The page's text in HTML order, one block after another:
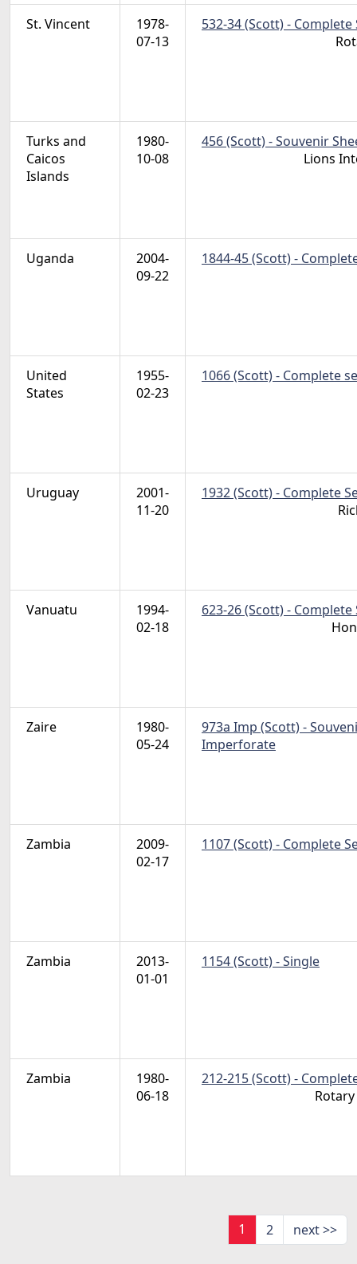
St. Vincent
1978-
07-13
532-34 (Scott) - Complete
Turks and
Caicos
Islands
1980-
10-08
456 (Scott) - Souvenir
Lions
Uganda
2004-
09-22
1844-45 (Scott) -
United
States
1955-
02-23
1066 (Scott) - Complete
Uruguay
2001-
11-20
1932 (Scott) - Complete
Vanuatu
1994-
02-18
623-26 (Scott) - Complete
Zaire
1980-
05-24
973a Imp (Scott) -
Imperforate
Zambia
2009-
02-17
1107 (Scott) - Complete
Zambia
2013-
01-01
1154 (Scott) - Single
Zambia
1980-
06-18
212-215 (Scott) -
1 2 next >>